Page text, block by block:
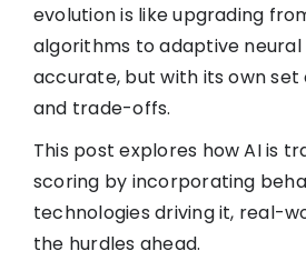
evolution is like upgrading
algorithms to adaptive
accurate, but with its own set
and trade-offs.
This post explores how AI is
scoring by incorporating
technologies driving it, real-
the hurdles ahead.